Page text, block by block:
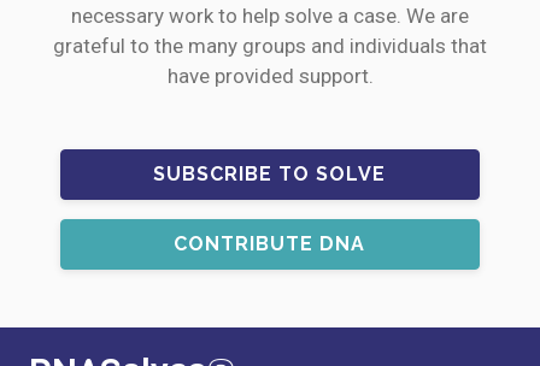
necessary work to help solve a case. We are
grateful to the many groups and individuals that
have provided support.
SUBSCRIBE TO SOLVE
CONTRIBUTE DNA